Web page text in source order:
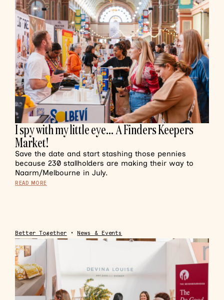
I spy with my little eye… A Finders Keepers
Market!
Save the date and start stashing those pennies
because 230 stallholders are making their way to
Naarm/Melbourne in July.
READ MORE
Better Together • News & Events